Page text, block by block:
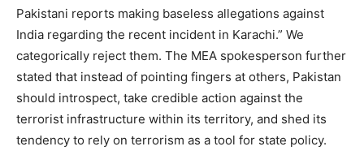
Pakistani reports making baseless allegations against
India regarding the recent incident in Karachi.” We
categorically reject them. The MEA spokesperson further
stated that instead of pointing fingers at others, Pakistan
should introspect, take credible action against the
terrorist infrastructure within its territory, and shed its
tendency to rely on terrorism as a tool for state policy.